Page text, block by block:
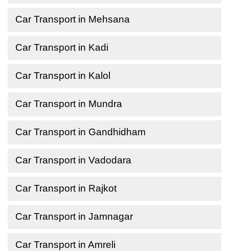
Car Transport in Mehsana
Car Transport in Kadi
Car Transport in Kalol
Car Transport in Mundra
Car Transport in Gandhidham
Car Transport in Vadodara
Car Transport in Rajkot
Car Transport in Jamnagar
Car Transport in Amreli